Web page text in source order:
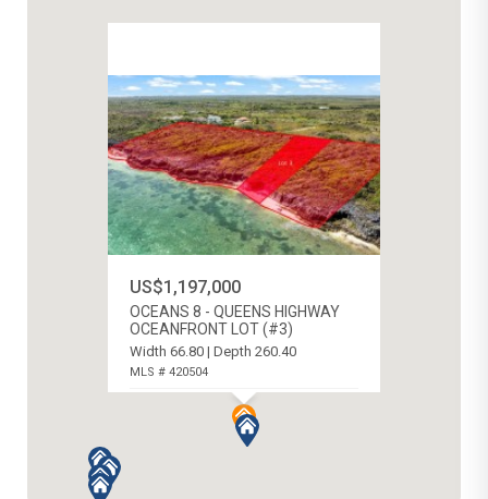
US$1,197,000
OCEANS 8 - QUEENS HIGHWAY
OCEANFRONT LOT (#3)
Width 66.80 | Depth 260.40
MLS # 420504
N.E. COAST, CAYMAN ISLANDS